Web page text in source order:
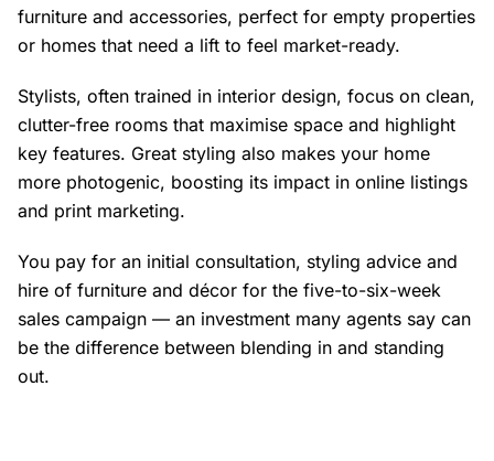
furniture and accessories, perfect for empty properties
or homes that need a lift to feel market-ready.
Stylists, often trained in interior design, focus on clean,
clutter-free rooms that maximise space and highlight
key features. Great styling also makes your home
more photogenic, boosting its impact in online listings
and print marketing.
You pay for an initial consultation, styling advice and
hire of furniture and décor for the five-to-six-week
sales campaign — an investment many agents say can
be the difference between blending in and standing
out.